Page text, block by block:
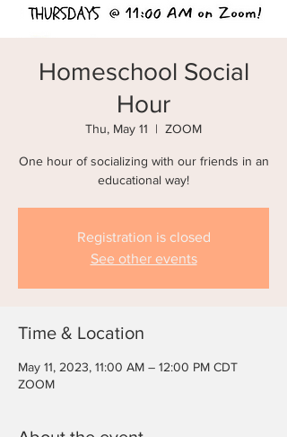
Homeschool Social
Hour
Thu, May 11
  |
ZOOM
One hour of socializing with our friends in an
educational way!
Registration is closed
See other events
Time & Location
May 11, 2023, 11:00 AM – 12:00 PM CDT
ZOOM